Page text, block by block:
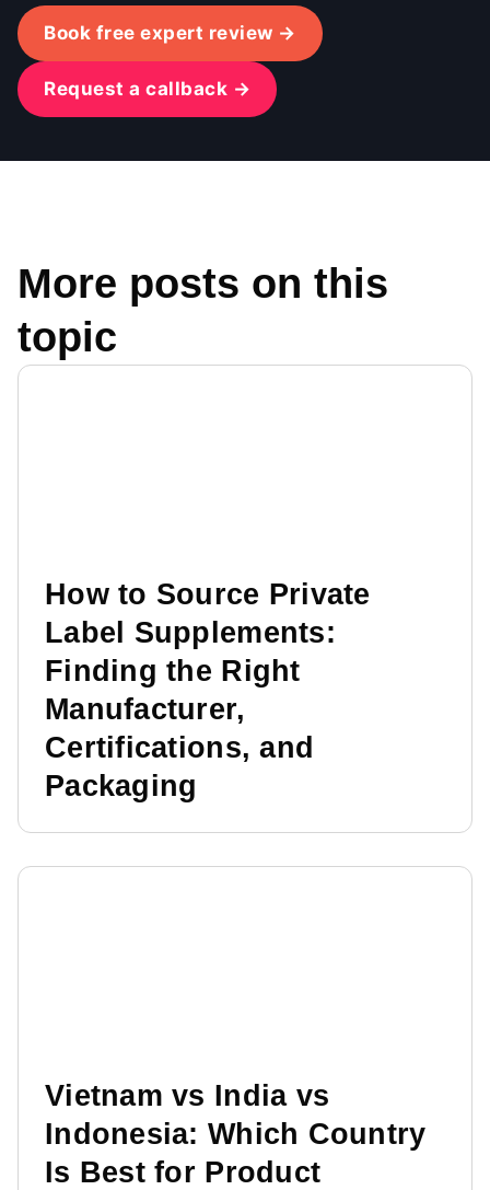
Book free expert review →
Request a callback →
More posts on this
topic
How to Source Private
Label Supplements:
Finding the Right
Manufacturer,
Certifications, and
Packaging
Vietnam vs India vs
Indonesia: Which Country
Is Best for Product